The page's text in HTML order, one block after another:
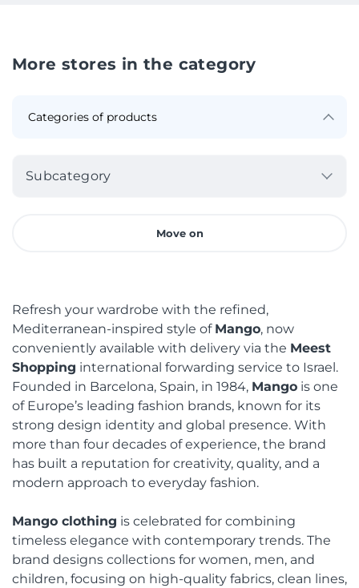
More stores in the category
Subcategory
Move on
Refresh your wardrobe with the refined,
Mediterranean-inspired style of Mango, now
conveniently available with delivery via the Meest
Shopping international forwarding service to Israel.
Founded in Barcelona, Spain, in 1984, Mango is one
of Europe’s leading fashion brands, known for its
strong design identity and global presence. With
more than four decades of experience, the brand
has built a reputation for creativity, quality, and a
modern approach to everyday fashion.
Mango clothing is celebrated for combining
timeless elegance with contemporary trends. The
brand designs collections for women, men, and
children, focusing on high-quality fabrics, clean lines,